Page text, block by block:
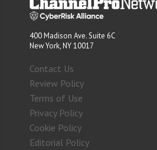
400 Madison Ave. Suite 6C
New York, NY 10017
Contact Us
Review Policy
Terms of Use
Privacy Policy
Cookie Policy
Editorial Policy